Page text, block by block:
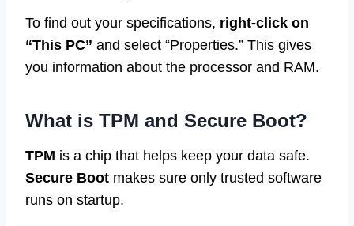
To find out your specifications, right-click on
“This PC” and select “Properties.” This gives
you information about the processor and RAM.
What is TPM and Secure Boot?
TPM is a chip that helps keep your data safe.
Secure Boot makes sure only trusted software
runs on startup.